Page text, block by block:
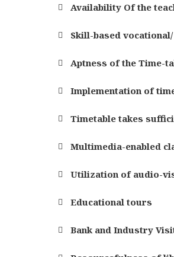
Availability Of the
Skill-based
Aptness of the Time-
Implementation of
Timetable takes
Multimedia-enabled
Utilization of audio-
Educational tours
Bank and Industry